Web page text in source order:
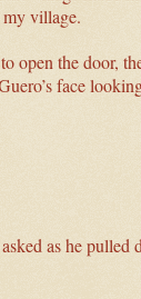
my village.
open the door,
face
as he pulled